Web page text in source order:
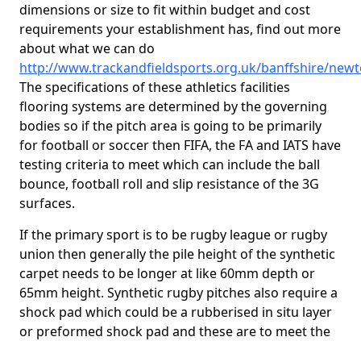
dimensions or size to fit within budget and cost
requirements your establishment has, find out more
about what we can do
http://www.trackandfieldsports.org.uk/banffshire/
The specifications of these athletics facilities
flooring systems are determined by the governing
bodies so if the pitch area is going to be primarily
for football or soccer then FIFA, the FA and IATS have
testing criteria to meet which can include the ball
bounce, football roll and slip resistance of the 3G
surfaces.
If the primary sport is to be rugby league or rugby
union then generally the pile height of the synthetic
carpet needs to be longer at like 60mm depth or
65mm height. Synthetic rugby pitches also require a
shock pad which could be a rubberised in situ layer
or preformed shock pad and these are to meet the